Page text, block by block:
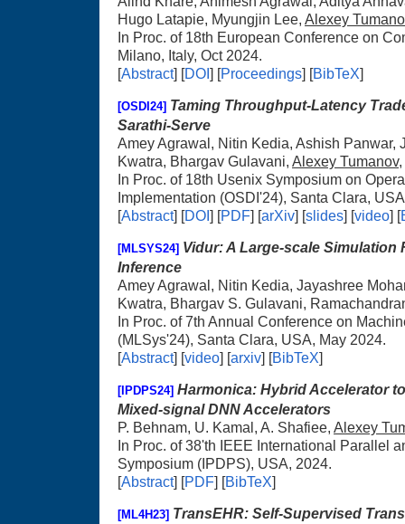
Hugo Latapie, Myungjin Lee, Alexey
In Proc. of 18th European Conference on
Milano, Italy, Oct 2024.
[Abstract] [DOI ] [Proceedings] [BibTeX]
[OSDI24] Taming Throughput-Latency
Sarathi-Serve
Amey Agrawal, Nitin Kedia, Ashish Panwar,
Kwatra, Bhargav Gulavani, Alexey Tumanov
In Proc. of 18th Usenix Symposium on
Implementation (OSDI'24), Santa Clara,
[Abstract] [DOI ] [PDF] [arXiv] [slides] [video] [
[MLSYS24] Vidur: A Large-scale Simulation
Inference
Amey Agrawal, Nitin Kedia, Jayashree
Kwatra, Bhargav S. Gulavani,
In Proc. of 7th Annual Conference on
(MLSys'24), Santa Clara, USA, May 2024.
[Abstract] [video] [arxiv] [BibTeX]
[IPDPS24] Harmonica: Hybrid Accelerator
Mixed-signal DNN Accelerators
P. Behnam, U. Kamal, A. Shafiee, Alexey
In Proc. of 38'th IEEE International Parallel
Symposium (IPDPS), USA, 2024.
[Abstract] [PDF] [BibTeX]
[ML4H23] TransEHR: Self-Supervised